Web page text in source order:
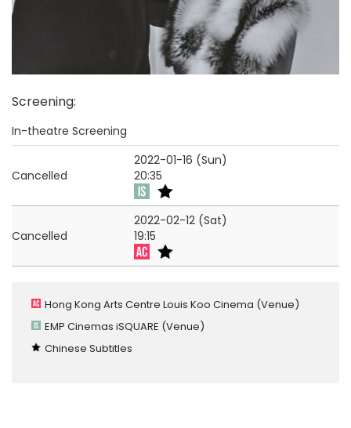
Screening:
In-theatre Screening
Cancelled
2022-01-16 (Sun)
20:35
Cancelled
2022-02-12 (Sat)
19:15
Hong Kong Arts Centre Louis Koo Cinema (Venue)
EMP Cinemas iSQUARE (Venue)
Chinese Subtitles